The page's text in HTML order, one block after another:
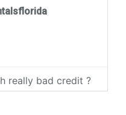
really bad credit ?